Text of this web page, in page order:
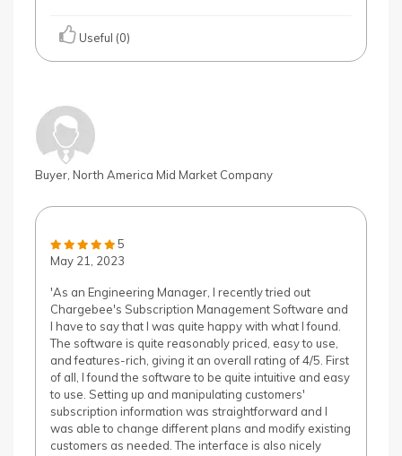
Useful (0)
Buyer, North America Mid Market Company
5
May 21, 2023
'As an Engineering Manager, I recently tried out
Chargebee's Subscription Management Software and
I have to say that I was quite happy with what I found.
The software is quite reasonably priced, easy to use,
and features-rich, giving it an overall rating of 4/5. First
of all, I found the software to be quite intuitive and easy
to use. Setting up and manipulating customers'
subscription information was straightforward and I
was able to change different plans and modify existing
customers as needed. The interface is also nicely